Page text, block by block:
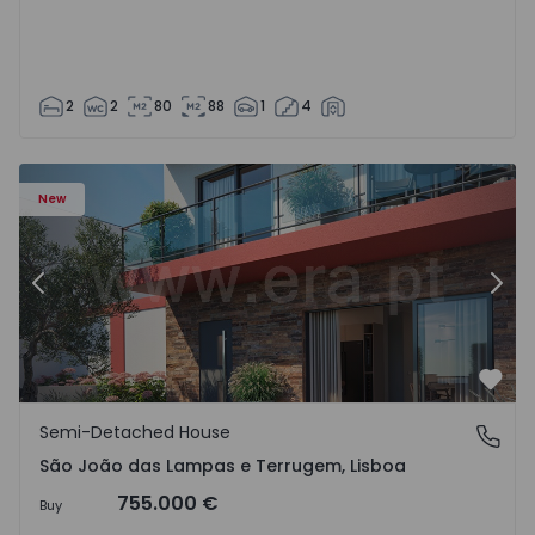
2 2 80 88 1 4
New
Previous
São João das Lampas e Terrugem, Lisboa
Semi-Detached House
São João das Lampas e Terrugem, Lisboa
Buy 755.000 €